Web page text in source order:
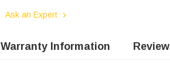
Ask an Expert
Warranty Information